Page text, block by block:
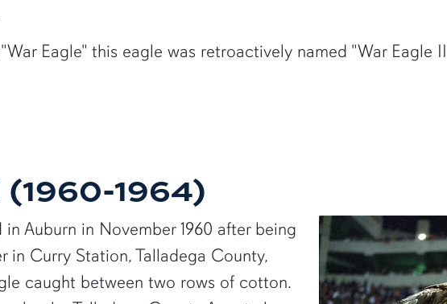
Eagle" this eagle was retroactively named "War Eagle
(1960-1964)
Auburn in November 1960 after being
in Curry Station, Talladega County,
caught between two rows of cotton.